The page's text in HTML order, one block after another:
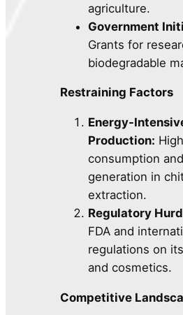
agriculture.
Government
Grants for
biodegradable
Restraining Factors
Energy-
Production:
consumption
generation in
extraction.
Regulatory
FDA and
regulations on
and cosmetics.
Competitive